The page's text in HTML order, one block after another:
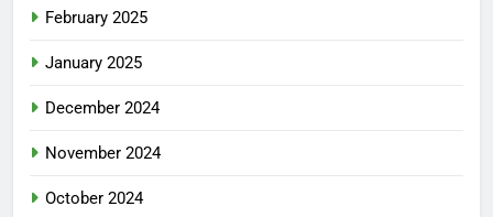
February 2025
January 2025
December 2024
November 2024
October 2024